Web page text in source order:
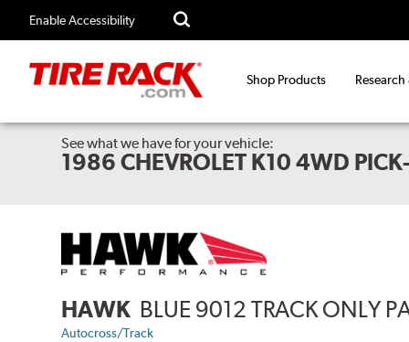
Enable Accessibility
Shop Products
See what we have for your vehicle:
1986 CHEVROLET K10 4WD
HAWK BLUE 9012 TRACK ONLY
Autocross/Track